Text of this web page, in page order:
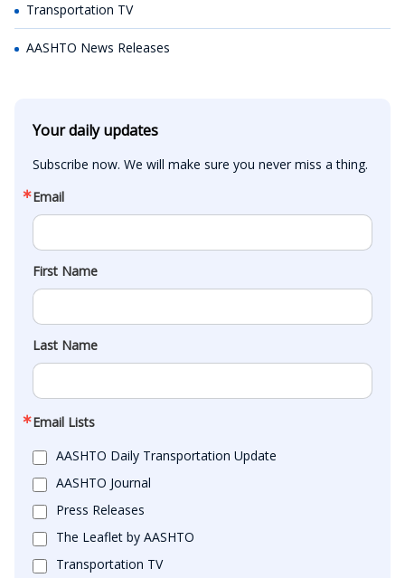
Transportation TV
AASHTO News Releases
Your daily updates
Subscribe now. We will make sure you never miss a thing.
Email
First Name
Last Name
Email Lists
AASHTO Daily Transportation Update
AASHTO Journal
Press Releases
The Leaflet by AASHTO
Transportation TV